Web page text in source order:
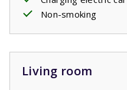
Private pool open: 18/4/
25/9/2027
Non-smoking
Living room